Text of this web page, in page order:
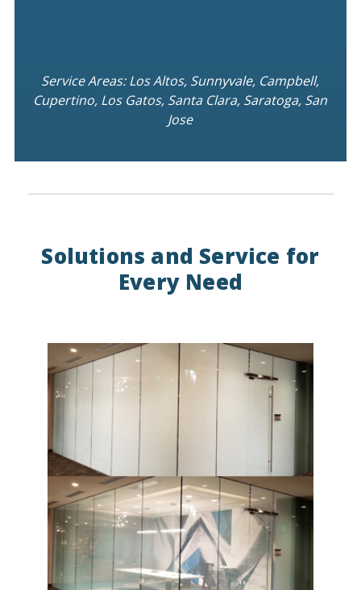
Service Areas: Los Altos, Sunnyvale, Campbell,
Cupertino, Los Gatos, Santa Clara, Saratoga, San
Jose
Solutions and Service for
Every Need